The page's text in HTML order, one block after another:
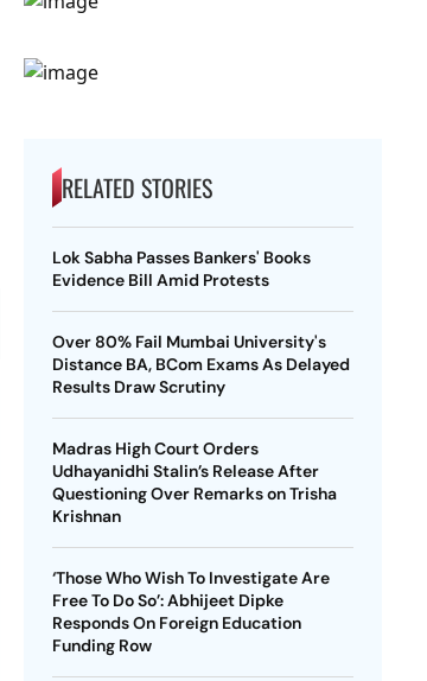
RELATED STORIES
Lok Sabha Passes Bankers' Books
Evidence Bill Amid Protests
Over 80% Fail Mumbai University's
Distance BA, BCom Exams As Delayed
Results Draw Scrutiny
Madras High Court Orders
Udhayanidhi Stalin’s Release After
Questioning Over Remarks on Trisha
Krishnan
‘Those Who Wish To Investigate Are
Free To Do So’: Abhijeet Dipke
Responds On Foreign Education
Funding Row